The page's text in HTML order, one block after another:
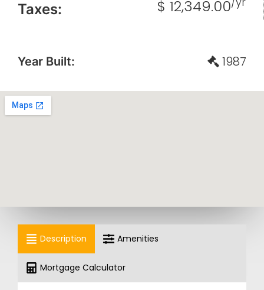
Taxes: $ 12,349.00
Year Built: 1987
Description Amenities
Mortgage Calculator